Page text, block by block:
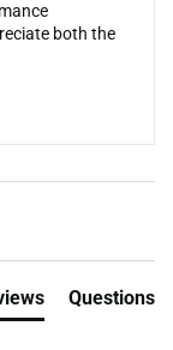
both the
Questions